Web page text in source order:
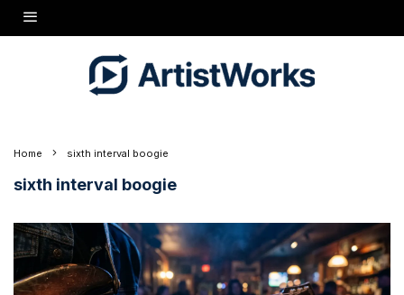
Home sixth interval boogie
sixth interval boogie